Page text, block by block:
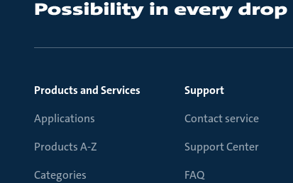
Products and Services
Applications
Products A-Z
Categories
Support
Contact service
Support Center
FAQ